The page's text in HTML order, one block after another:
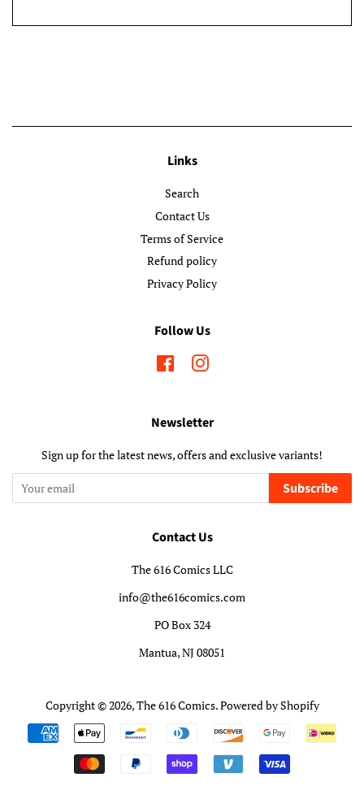
Links
Search
Contact Us
Terms of Service
Refund policy
Privacy Policy
Follow Us
FacebookInstagram
Newsletter
Sign up for the latest news, offers and exclusive variants!
Subscribe
Contact Us
The 616 Comics LLC
info@the616comics.com
PO Box 324
Mantua, NJ 08051
Copyright © 2026,The 616 Comics.Powered by Shopify
Payment
icons